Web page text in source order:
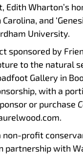
Edith Wharton’s
and
University.
sponsored by
to the natural
Gallery in
with a
or purchase
profit
partnership with